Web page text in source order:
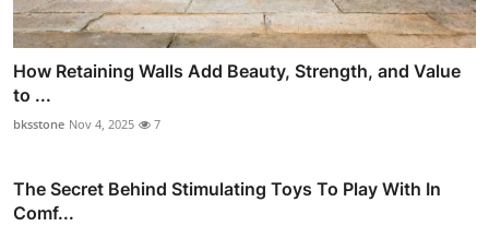
How Retaining Walls Add Beauty, Strength, and Value
to ...
bksstone Nov 4, 2025 7
The Secret Behind Stimulating Toys To Play With In
Comf...